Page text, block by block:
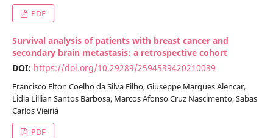
PDF
Survival analysis of patients with breast cancer and
secondary brain metastasis: a retrospective cohort
DOI: https://doi.org/10.29289/2594539420210039
Francisco Elton Coelho da Silva Filho, Giuseppe Marques Alencar,
Lidia Lillian Santos Barbosa, Marcos Afonso Cruz Nascimento, Sabas
Carlos Vieiria
PDF